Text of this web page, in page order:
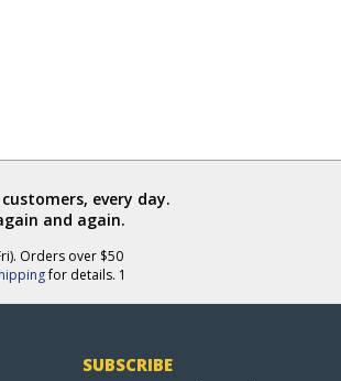
every day.
and again.
Orders over $50
for details. 1
SUBSCRIBE